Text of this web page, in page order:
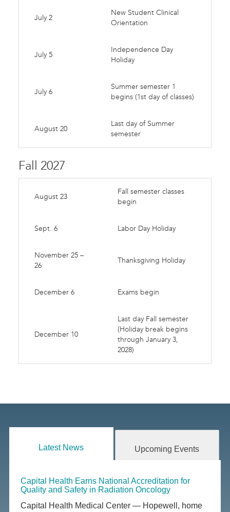
July 2
New Student Clinical
Orientation
July 5
Independence Day
Holiday
July 6
Summer semester 1
begins (1st day of classes)
August 20
Last day of Summer
semester
Fall 2027
August 23
Fall semester classes
begin
Sept. 6 Labor Day Holiday
November 25 –
26
Thanksgiving Holiday
December 6 Exams begin
December 10
Last day Fall semester
(Holiday break begins
through January 3,
2028)
Latest News Upcoming Events
Capital Health Earns National Accreditation for
Quality and Safety in Radiation Oncology
Capital Health Medical Center — Hopewell, home